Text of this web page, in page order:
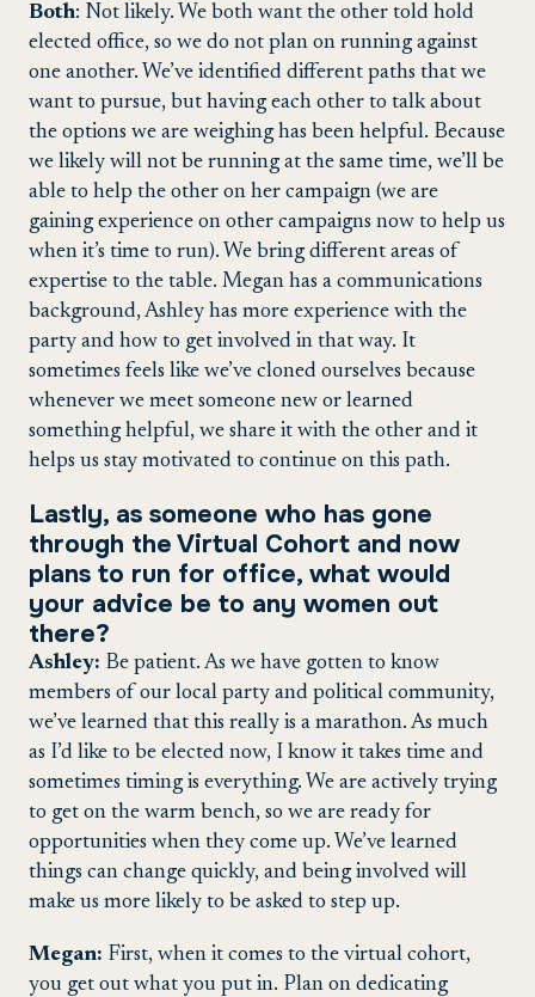
Both: Not likely. We both want the other told hold
elected office, so we do not plan on running against
one another. We’ve identified different paths that we
want to pursue, but having each other to talk about
the options we are weighing has been helpful. Because
we likely will not be running at the same time, we’ll be
able to help the other on her campaign (we are
gaining experience on other campaigns now to help us
when it’s time to run). We bring different areas of
expertise to the table. Megan has a communications
background, Ashley has more experience with the
party and how to get involved in that way. It
sometimes feels like we’ve cloned ourselves because
whenever we meet someone new or learned
something helpful, we share it with the other and it
helps us stay motivated to continue on this path.
Lastly, as someone who has gone
through the Virtual Cohort and now
plans to run for office, what would
your advice be to any women out
there?
Ashley: Be patient. As we have gotten to know
members of our local party and political community,
we’ve learned that this really is a marathon. As much
as I’d like to be elected now, I know it takes time and
sometimes timing is everything. We are actively trying
to get on the warm bench, so we are ready for
opportunities when they come up. We’ve learned
things can change quickly, and being involved will
make us more likely to be asked to step up.
Megan: First, when it comes to the virtual cohort,
you get out what you put in. Plan on dedicating